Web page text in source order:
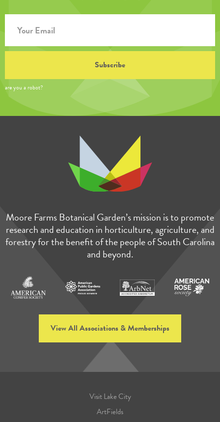
are you a robot?
Moore Farms Botanical Garden’s mission is to promote
research and education in horticulture, agriculture, and
forestry for the benefit of the people of South Carolina
and beyond.
View All Associations & Memberships
Visit Lake City
ArtFields